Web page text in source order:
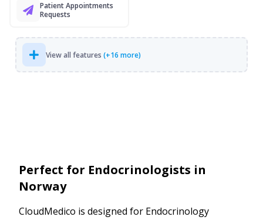
Patient Appointments
Requests
View all features (+16 more)
Perfect for Endocrinologists in
Norway
CloudMedico is designed for Endocrinology